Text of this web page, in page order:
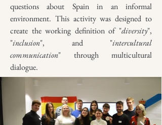
questions about Spain in an informal
environment. This activity was designed to
create the working definition of "diversity",
"inclusion", and "intercultural
communication" through multicultural
dialogue.